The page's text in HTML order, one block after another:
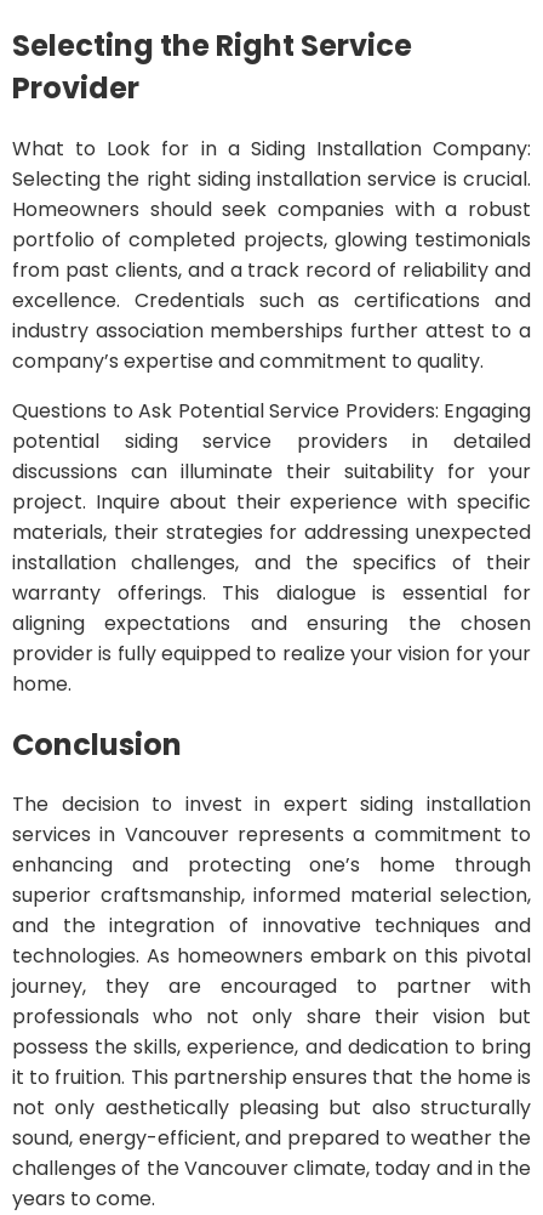
Selecting the Right Service
Provider
What to Look for in a Siding Installation Company:
Selecting the right siding installation service is crucial.
Homeowners should seek companies with a robust
portfolio of completed projects, glowing testimonials
from past clients, and a track record of reliability and
excellence. Credentials such as certifications and
industry association memberships further attest to a
company’s expertise and commitment to quality.
Questions to Ask Potential Service Providers: Engaging
potential siding service providers in detailed
discussions can illuminate their suitability for your
project. Inquire about their experience with specific
materials, their strategies for addressing unexpected
installation challenges, and the specifics of their
warranty offerings. This dialogue is essential for
aligning expectations and ensuring the chosen
provider is fully equipped to realize your vision for your
home.
Conclusion
The decision to invest in expert siding installation
services in Vancouver represents a commitment to
enhancing and protecting one’s home through
superior craftsmanship, informed material selection,
and the integration of innovative techniques and
technologies. As homeowners embark on this pivotal
journey, they are encouraged to partner with
professionals who not only share their vision but
possess the skills, experience, and dedication to bring
it to fruition. This partnership ensures that the home is
not only aesthetically pleasing but also structurally
sound, energy-efficient, and prepared to weather the
challenges of the Vancouver climate, today and in the
years to come.